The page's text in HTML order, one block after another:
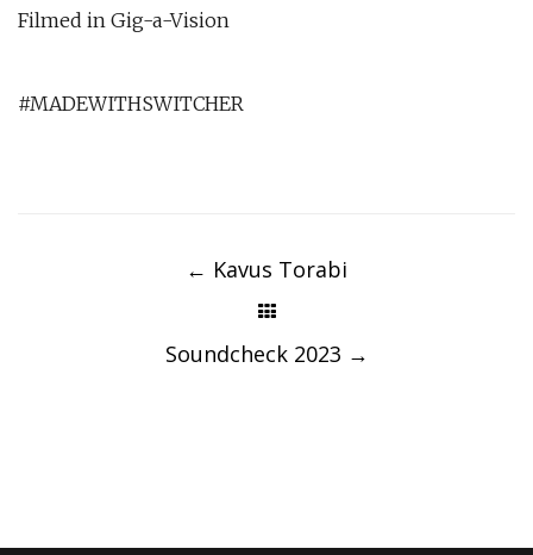
Filmed in Gig-a-Vision
#MADEWITHSWITCHER
← Kavus Torabi
Soundcheck 2023 →